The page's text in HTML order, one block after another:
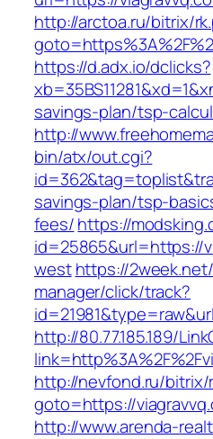
http://arctoa.ru/bitrix/
https://d.adx.io/dclicks?
savings-plan/tsp-
http://
bin/atx/out.cgi?
savings-plan/tsp-
fees/https://
id=25865&url=https://
west https://
manager/click/track?
http://80.77.185.189/
http://nevfond.ru/bitrix/
goto=https://
http://www.arenda-